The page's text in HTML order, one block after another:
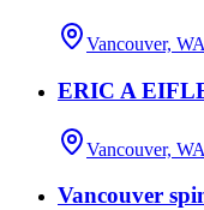
Vancouver, WA
ERIC A
Vancouver, WA
Vancouver